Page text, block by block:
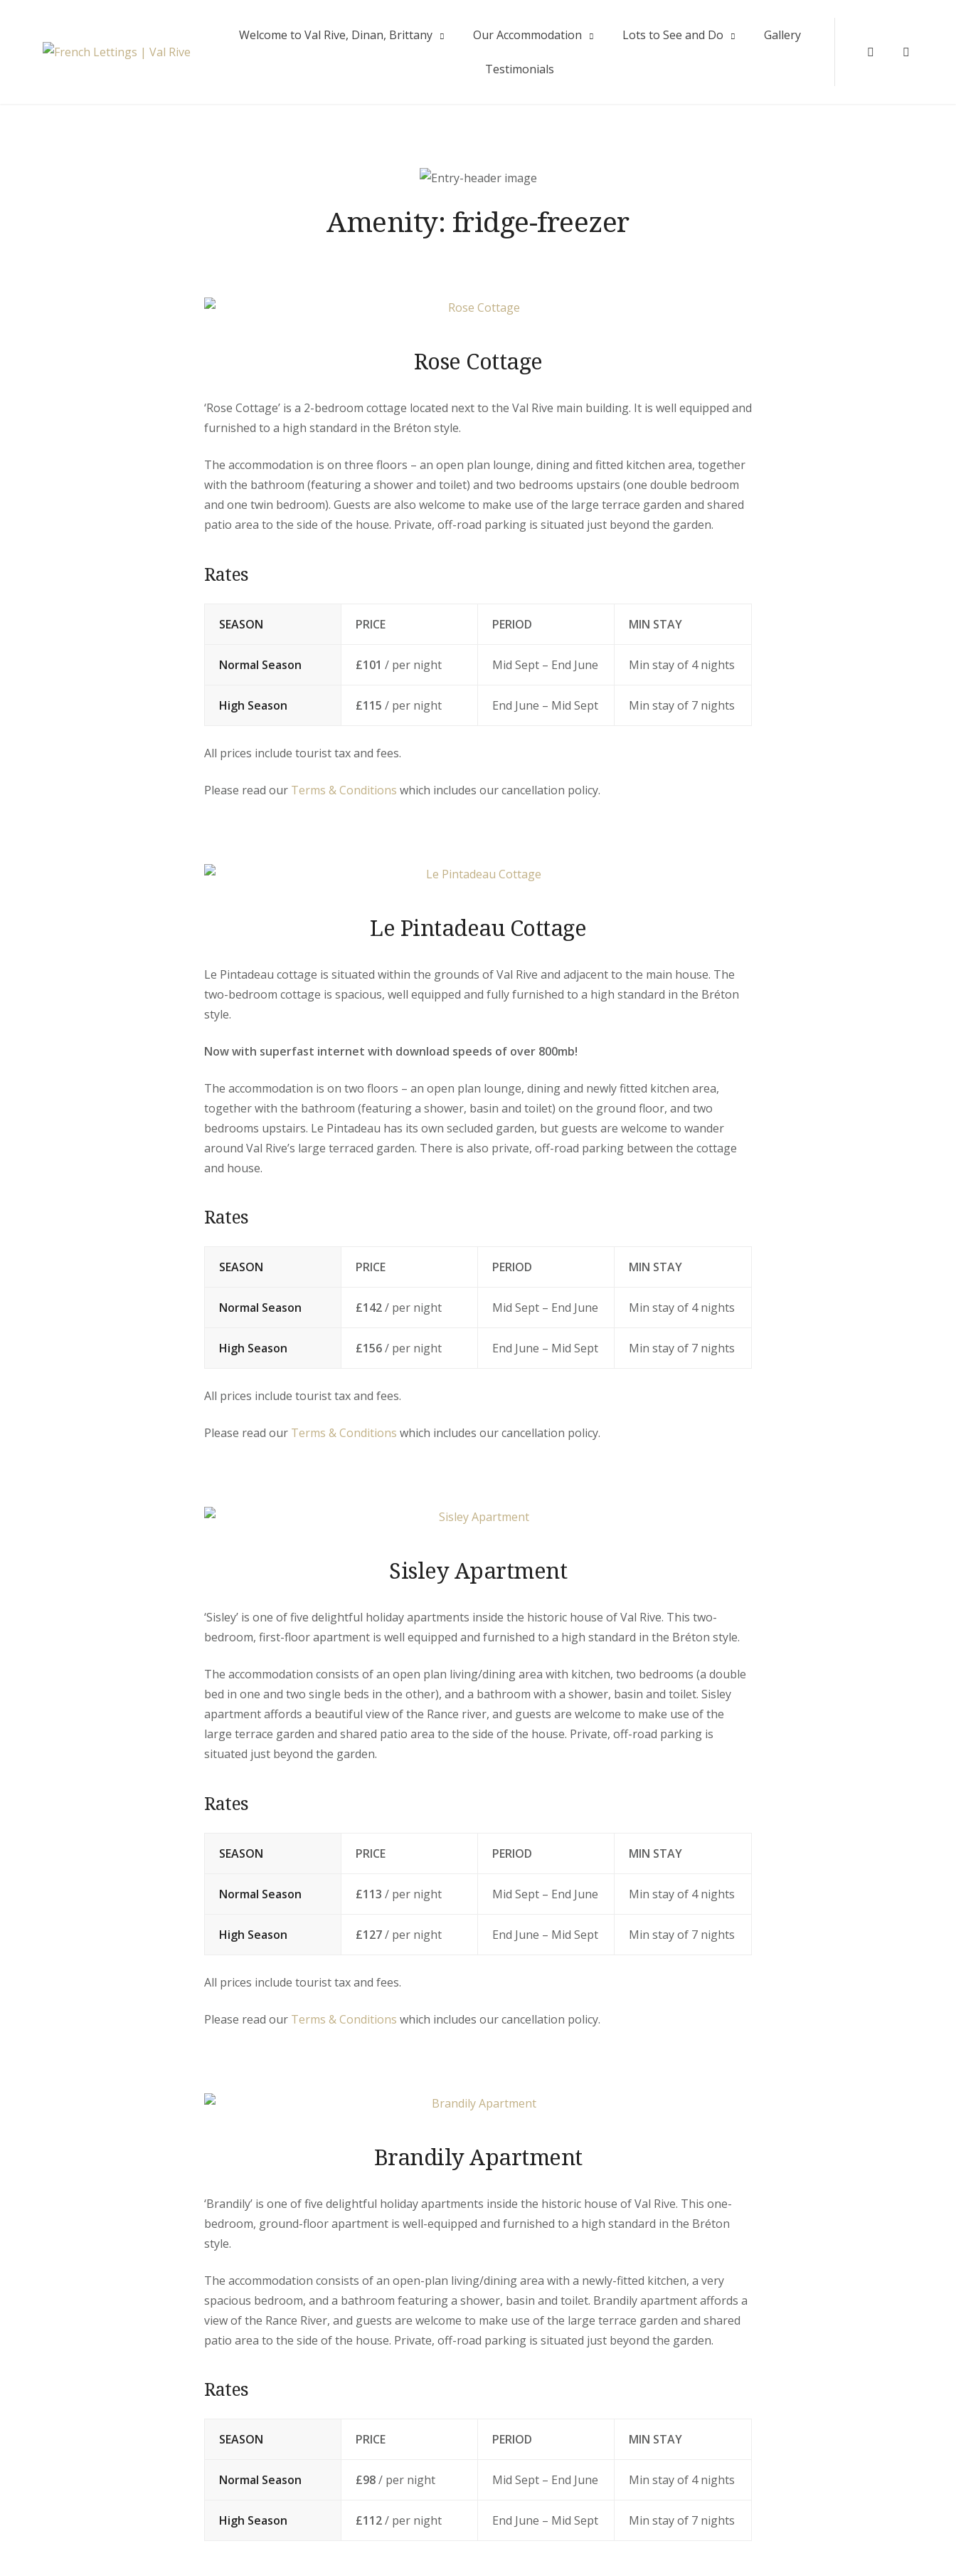
Welcome to Val Rive, Dinan, Brittany Our Accommodation Lots to See and Do Gallery
Testimonials
Twitter
Amenity: fridge-freezer
Rose Cottage
‘Rose Cottage’ is a 2-bedroom cottage located next to the Val Rive main building. It is well equipped and
furnished to a high standard in the Bréton style.
The accommodation is on three floors – an open plan lounge, dining and fitted kitchen area, together
with the bathroom (featuring a shower and toilet) and two bedrooms upstairs (one double bedroom
and one twin bedroom). Guests are also welcome to make use of the large terrace garden and shared
patio area to the side of the house. Private, off-road parking is situated just beyond the garden.
Rates
SEASON PRICE PERIOD MIN STAY
Normal Season £101 / per night Mid Sept – End June Min stay of 4 nights
High Season £115 / per night End June – Mid Sept Min stay of 7 nights
All prices include tourist tax and fees.
Please read our Terms & Conditions which includes our cancellation policy.
Le Pintadeau Cottage
Le Pintadeau cottage is situated within the grounds of Val Rive and adjacent to the main house. The
two-bedroom cottage is spacious, well equipped and fully furnished to a high standard in the Bréton
style.
Now with superfast internet with download speeds of over 800mb!
The accommodation is on two floors – an open plan lounge, dining and newly fitted kitchen area,
together with the bathroom (featuring a shower, basin and toilet) on the ground floor, and two
bedrooms upstairs. Le Pintadeau has its own secluded garden, but guests are welcome to wander
around Val Rive’s large terraced garden. There is also private, off-road parking between the cottage
and house.
Rates
SEASON PRICE PERIOD MIN STAY
Normal Season £142/ per night Mid Sept – End June Min stay of 4 nights
High Season £156/ per night End June – Mid Sept Min stay of 7 nights
All prices include tourist tax and fees.
Please read our Terms & Conditions which includes our cancellation policy.
Sisley Apartment
‘Sisley’ is one of five delightful holiday apartments inside the historic house of Val Rive. This two-
bedroom, first-floor apartment is well equipped and furnished to a high standard in the Bréton style.
The accommodation consists of an open plan living/dining area with kitchen, two bedrooms (a double
bed in one and two single beds in the other), and a bathroom with a shower, basin and toilet. Sisley
apartment affords a beautiful view of the Rance river, and guests are welcome to make use of the
large terrace garden and shared patio area to the side of the house. Private, off-road parking is
situated just beyond the garden.
Rates
SEASON PRICE PERIOD MIN STAY
Normal Season £113 / per night Mid Sept – End June Min stay of 4 nights
High Season £127/ per night End June – Mid Sept Min stay of 7 nights
All prices include tourist tax and fees.
Please read our Terms & Conditions which includes our cancellation policy.
Brandily Apartment
‘Brandily’ is one of five delightful holiday apartments inside the historic house of Val Rive. This one-
bedroom, ground-floor apartment is well-equipped and furnished to a high standard in the Bréton
style.
The accommodation consists of an open-plan living/dining area with a newly-fitted kitchen, a very
spacious bedroom, and a bathroom featuring a shower, basin and toilet. Brandily apartment affords a
view of the Rance River, and guests are welcome to make use of the large terrace garden and shared
patio area to the side of the house. Private, off-road parking is situated just beyond the garden.
Rates
SEASON PRICE PERIOD MIN STAY
Normal Season £98/ per night Mid Sept – End June Min stay of 4 nights
High Season £112/ per night End June – Mid Sept Min stay of 7 nights